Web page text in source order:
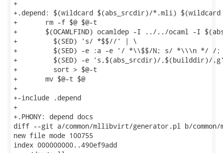
+
+.depend: $(wildcard $(abs_srcdir)/*.mli)
+	rm -f $@ $@-t
+	$(OCAMLFIND) ocamldep -I ../../ocaml -I $(abs_srcdir) $^ | \
+	  $(SED) 's/ *$$//' | \
+	  $(SED) -e :a -e '/ *\\$$/N; s/ *\\\n */ /; ta' | \
+	  $(SED) -e 's,$(abs_srcdir)/,$(builddir)/,g' | \
+	  sort > $@-t
+	mv $@-t $@
+
+-include .depend
+
+.PHONY: depend docs
diff --git a/common/mllibvirt/generator.pl b/
new file mode 100755
index 000000000..490ef9add